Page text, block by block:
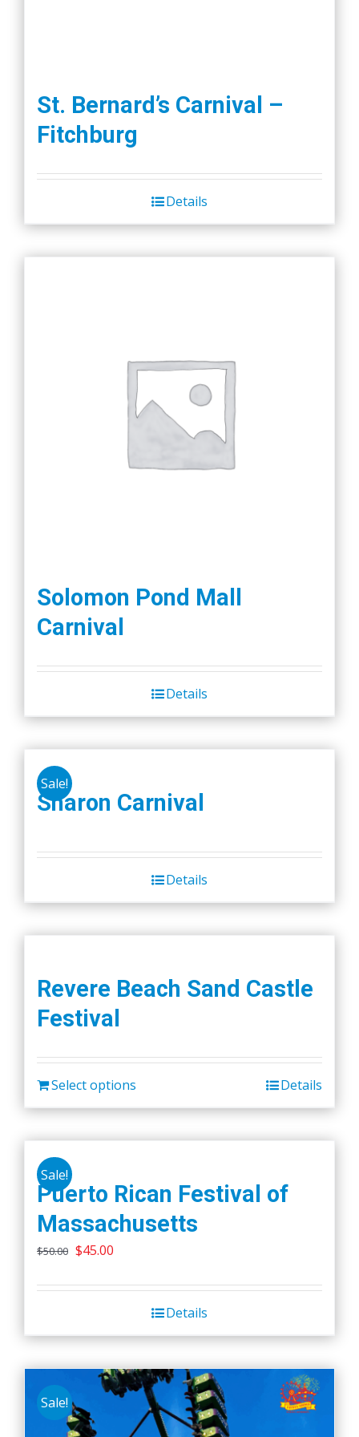
St. Bernard’s Carnival –
Fitchburg
Details
Solomon Pond Mall
Carnival
Details
Sale!
Sharon Carnival
Details
Revere Beach Sand Castle
Festival
Select options Details
Sale!
Puerto Rican Festival of
Massachusetts
$50.00 Original
was:
$45.00
is:
$45.00.
Details
Sale!